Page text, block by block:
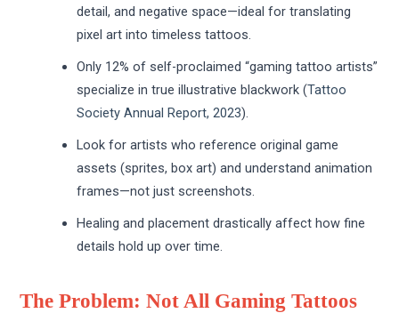
detail, and negative space—ideal for translating
pixel art into timeless tattoos.
Only 12% of self-proclaimed “gaming tattoo artists”
specialize in true illustrative blackwork (Tattoo
Society Annual Report, 2023).
Look for artists who reference original game
assets (sprites, box art) and understand animation
frames—not just screenshots.
Healing and placement drastically affect how fine
details hold up over time.
The Problem: Not All Gaming Tattoos